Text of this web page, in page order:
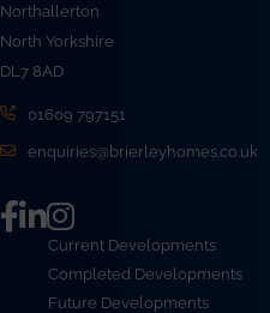
Northallerton
North Yorkshire
DL7 8AD
01609 797151
enquiries@brierleyhomes.co.uk
Current Developments
Completed Developments
Future Developments